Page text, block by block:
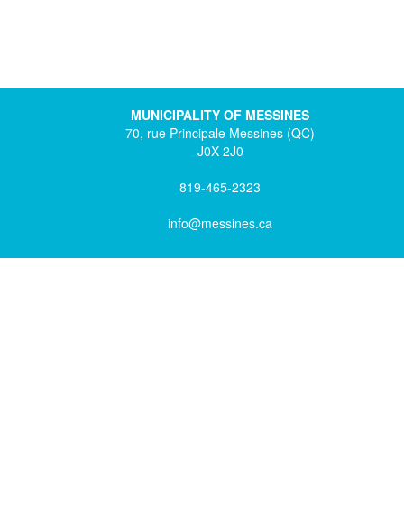
MUNICIPALITY OF MESSINES
70, rue Principale Messines (QC)
J0X 2J0
819-465-2323
info@messines.ca